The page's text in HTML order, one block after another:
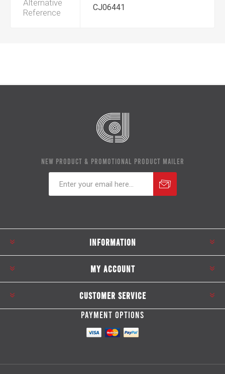
Alternative
Reference
CJ06441
NEW PRODUCT & PROMOTIONAL PRODUCT MAILER
INFORMATION
MY ACCOUNT
CUSTOMER SERVICE
PAYMENT OPTIONS